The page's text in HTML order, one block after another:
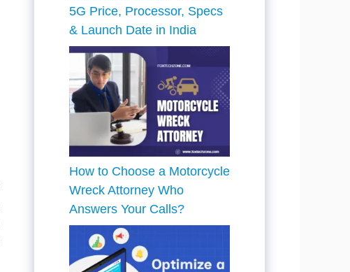
5G Price, Processor, Specs
& Launch Date in India
How to Choose a Motorcycle
Wreck Attorney Who
Answers Your Calls?